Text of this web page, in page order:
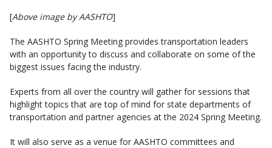
[Above image by AASHTO]
The AASHTO Spring Meeting provides transportation leaders
with an opportunity to discuss and collaborate on some of the
biggest issues facing the industry.
Experts from all over the country will gather for sessions that
highlight topics that are top of mind for state departments of
transportation and partner agencies at the 2024 Spring Meeting.
It will also serve as a venue for AASHTO committees and